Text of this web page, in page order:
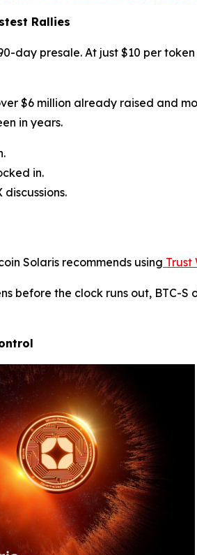
Rallies
day presale. At just $10 per
$6 million already raised and
in years.
in.
Solaris recommends using Trust
before the clock runs out, BTC-S